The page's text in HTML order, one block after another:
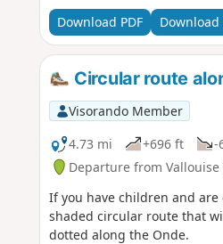
Download PDF Download
Circular route
Visorando Member
4.73 mi
+696 ft -
Departure from Vallouise
If you have children and are
shaded circular route that
dotted along the Onde.